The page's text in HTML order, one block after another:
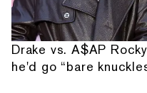
Drake vs. A$AP
he'd go “bare